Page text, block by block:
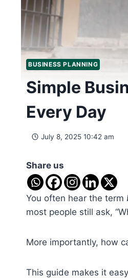
BUSINESS PLANNING
Simple
Every Day
July 8, 2025 10:42 am
Share us
You often hear the term
most people still ask,
More importantly, how
This guide makes it